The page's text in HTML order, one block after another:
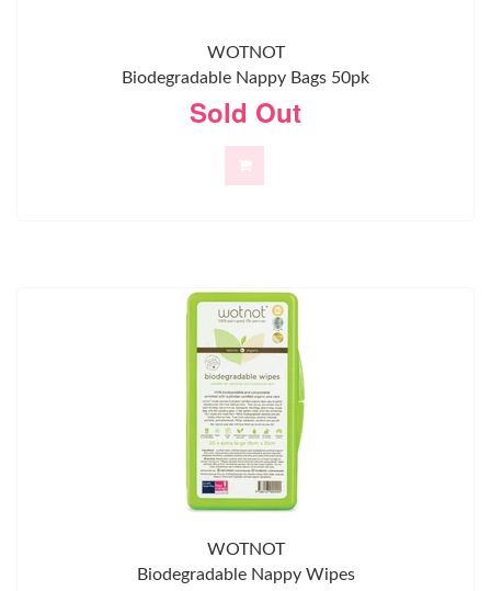
WOTNOT
Biodegradable Nappy Bags 50pk
Sold Out
WOTNOT
Biodegradable Nappy Wipes